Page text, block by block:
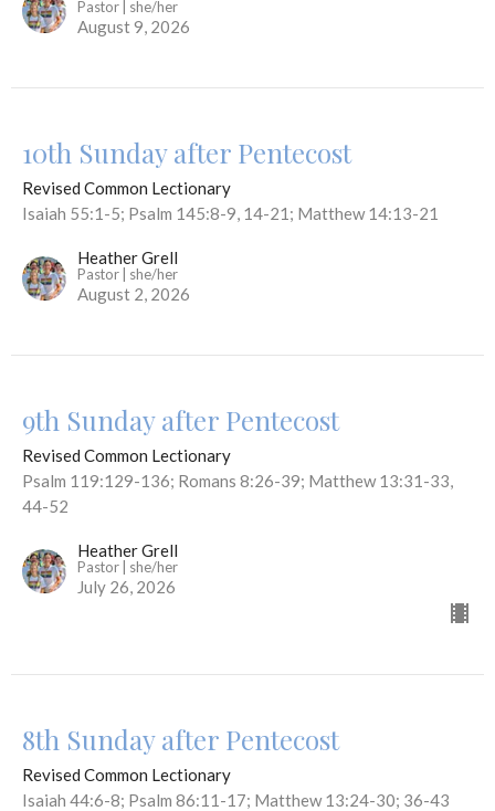
Pastor | she/her
August 9, 2026
10th Sunday after Pentecost
Revised Common Lectionary
Isaiah 55:1-5; Psalm 145:8-9, 14-21; Matthew 14:13-21
Heather Grell
Pastor | she/her
August 2, 2026
9th Sunday after Pentecost
Revised Common Lectionary
Psalm 119:129-136; Romans 8:26-39; Matthew 13:31-33,
44-52
Heather Grell
Pastor | she/her
July 26, 2026
8th Sunday after Pentecost
Revised Common Lectionary
Isaiah 44:6-8; Psalm 86:11-17; Matthew 13:24-30; 36-43